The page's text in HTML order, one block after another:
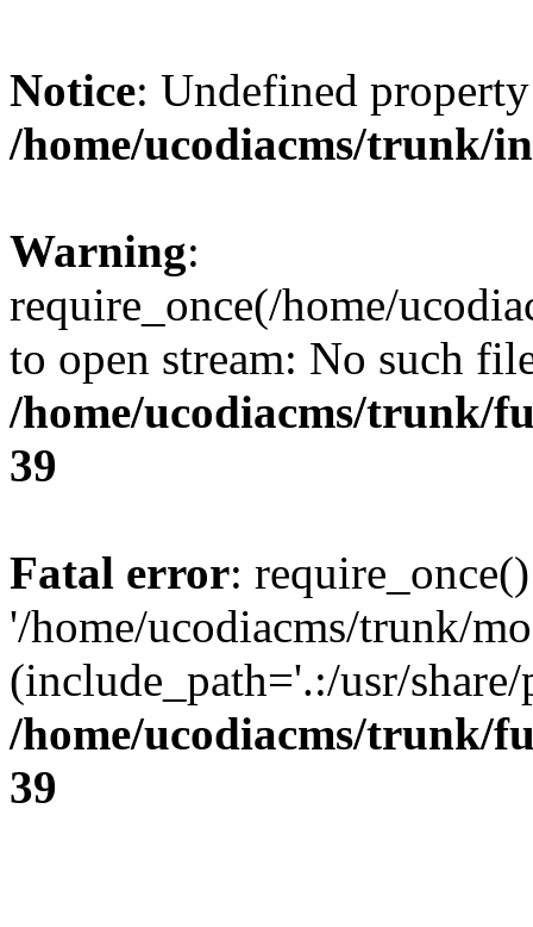
Notice: Undefined
/home/ucodiacms/trunk/
Warning:
require_once(/home/
to open stream: No such
/home/ucodiacms/trunk/
39
Fatal error:
'/home/ucodiacms/trunk/
(include_path='.:/usr/
/home/ucodiacms/trunk/
39